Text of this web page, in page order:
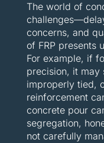
The world of
concerns, and
of FRP presents
For example, if
precision, it may
improperly tied,
reinforcement
concrete pour
segregation,
not carefully